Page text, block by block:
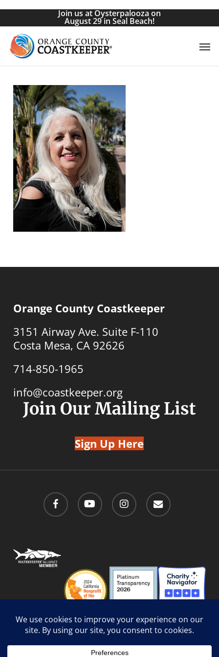
Skip
main
content
Join us at Oysterpalooza on
August 29 in Seal Beach!
Orange County Coastkeeper
3151 Airway Ave. Suite F-110
Costa Mesa, CA 92626
714-850-1965
info@coastkeeper.org
Join Our Mailing List
Sign Up Here
facebook youtube instagram email